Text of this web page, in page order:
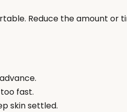
Reduce the amount or
fast.
skin settled.